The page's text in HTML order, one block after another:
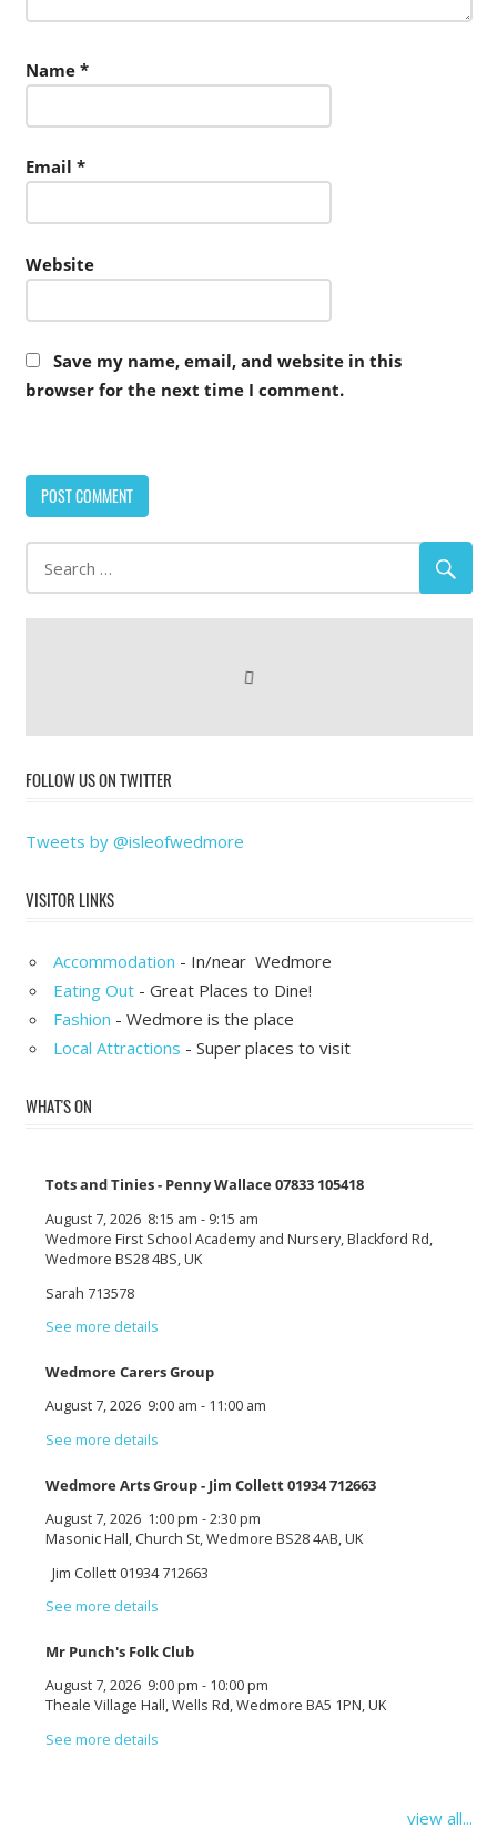
Name *
Email *
Website
Save my name, email, and website in this
browser for the next time I comment.
FOLLOW US ON TWITTER
Tweets by @isleofwedmore
VISITOR LINKS
Accommodation - In/near Wedmore
Eating Out - Great Places to Dine!
Fashion - Wedmore is the place
Local Attractions - Super places to visit
WHAT'S ON
Tots and Tinies - Penny Wallace 07833 105418
August 7, 2026 8:15 am - 9:15 am
Wedmore First School Academy and Nursery, Blackford Rd,
Wedmore BS28 4BS, UK
Sarah 713578
See more details
Wedmore Carers Group
August 7, 2026 9:00 am - 11:00 am
See more details
Wedmore Arts Group - Jim Collett 01934 712663
August 7, 2026 1:00 pm -2:30 pm
Masonic Hall, Church St, Wedmore BS28 4AB, UK
Jim Collett 01934 712663
See more details
Mr Punch's Folk Club
August 7, 2026 9:00 pm - 10:00 pm
Theale Village Hall, Wells Rd, Wedmore BA5 1PN, UK
See more details
view all...